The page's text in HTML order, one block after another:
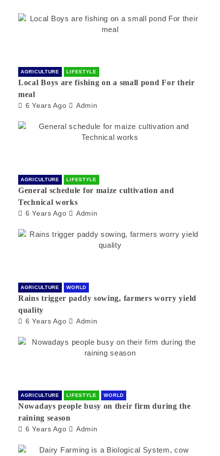
AGRICULTURE LIFESTYLE
Local Boys are fishing on a small pond For their
meal
6 Years Ago Admin
AGRICULTURE LIFESTYLE
General schedule for maize cultivation and
Technical works
6 Years Ago Admin
AGRICULTURE WORLD
Rains trigger paddy sowing, farmers worry yield
quality
6 Years Ago Admin
AGRICULTURE LIFESTYLE WORLD
Nowadays people busy on their firm during the
raining season
6 Years Ago Admin